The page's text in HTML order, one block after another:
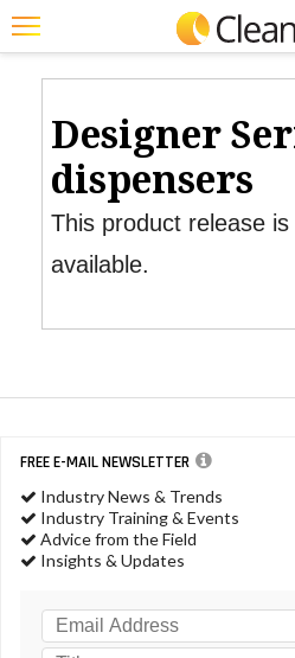
Featured
Trending
Magazines
Products
Education
Info
Product Watch
Designer
dispensers
This product release
available.
FREE E-MAIL NEWSLETTER
Industry News & Trends
Industry Training & Events
Advice from the Field
Insights & Updates
JOBS